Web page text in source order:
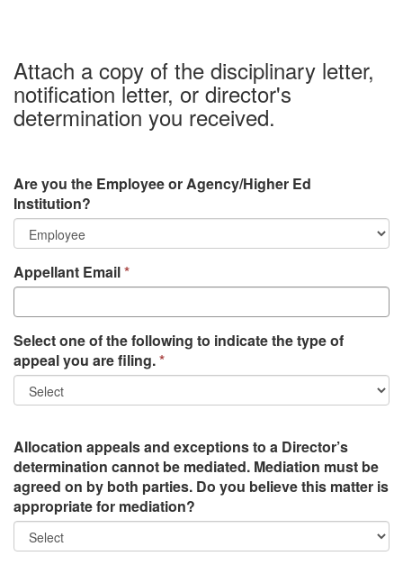
Attach a copy of the disciplinary letter,
notification letter, or director's
determination you received.
Are you the Employee or Agency/Higher Ed
Institution?
Appellant Email
Select one of the following to indicate the type of
appeal you are filing.
Allocation appeals and exceptions to a Director’s
determination cannot be mediated. Mediation must be
agreed on by both parties. Do you believe this matter is
appropriate for mediation?